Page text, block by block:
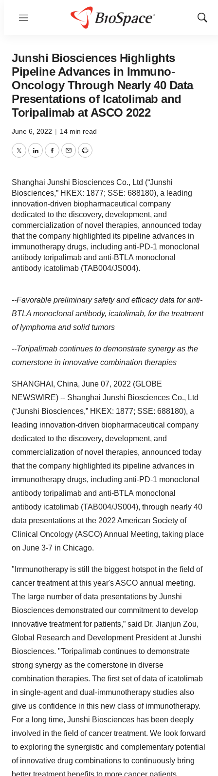
Menu
Show
Junshi Biosciences Highlights
Pipeline Advances in Immuno-
Oncology Through Nearly 40 Data
Presentations of Icatolimab and
Toripalimab at ASCO 2022
June 6, 2022 | 14 min read
TwitterLinkedInFacebook
EmailPrint
Shanghai Junshi Biosciences Co., Ltd (“Junshi
Biosciences,” HKEX: 1877; SSE: 688180), a leading
innovation-driven biopharmaceutical company
dedicated to the discovery, development, and
commercialization of novel therapies, announced today
that the company highlighted its pipeline advances in
immunotherapy drugs, including anti-PD-1 monoclonal
antibody toripalimab and anti-BTLA monoclonal
antibody icatolimab (TAB004/JS004).
--Favorable preliminary safety and efficacy data for anti-
BTLA monoclonal antibody, icatolimab, for the treatment
of lymphoma and solid tumors
--Toripalimab continues to demonstrate synergy as the
cornerstone in innovative combination therapies
SHANGHAI, China, June 07, 2022 (GLOBE
NEWSWIRE) -- Shanghai Junshi Biosciences Co., Ltd
(“Junshi Biosciences,” HKEX: 1877; SSE: 688180), a
leading innovation-driven biopharmaceutical company
dedicated to the discovery, development, and
commercialization of novel therapies, announced today
that the company highlighted its pipeline advances in
immunotherapy drugs, including anti-PD-1 monoclonal
antibody toripalimab and anti-BTLA monoclonal
antibody icatolimab (TAB004/JS004), through nearly 40
data presentations at the 2022 American Society of
Clinical Oncology (ASCO) Annual Meeting, taking place
on June 3-7 in Chicago.
"Immunotherapy is still the biggest hotspot in the field of
cancer treatment at this year's ASCO annual meeting.
The large number of data presentations by Junshi
Biosciences demonstrated our commitment to develop
innovative treatment for patients,” said Dr. Jianjun Zou,
Global Research and Development President at Junshi
Biosciences. "Toripalimab continues to demonstrate
strong synergy as the cornerstone in diverse
combination therapies. The first set of data of icatolimab
in single-agent and dual-immunotherapy studies also
give us confidence in this new class of immunotherapy.
For a long time, Junshi Biosciences has been deeply
involved in the field of cancer treatment. We look forward
to exploring the synergistic and complementary potential
of innovative drug combinations to continuously bring
better treatment benefits to more cancer patients